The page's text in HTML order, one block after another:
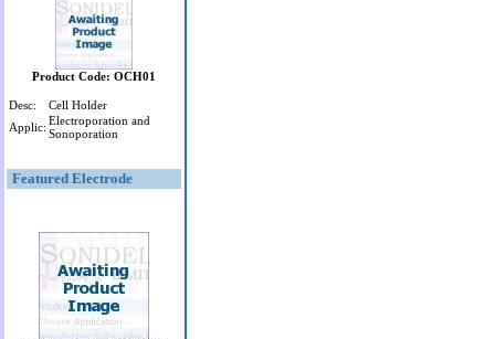
Product Code: OCH01
Desc:
Cell Holder
Applic: Electroporation and
Sonoporation
Featured Electrode